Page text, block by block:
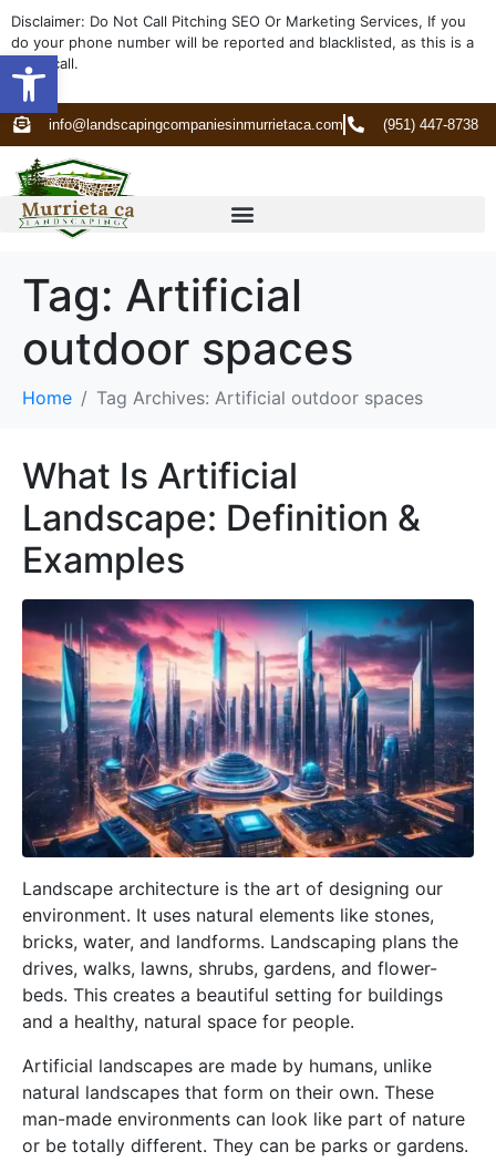
Open toolbar
Disclaimer: Do Not Call Pitching SEO Or Marketing Services, If you
do your phone number will be reported and blacklisted, as this is a
spam call.
info@landscapingcompaniesinmurrietaca.com (951) 447-8738
Tag: Artificial
outdoor spaces
Home Tag Archives: Artificial outdoor spaces
What Is Artificial
Landscape: Definition &
Examples
Landscape architecture is the art of designing our
environment. It uses natural elements like stones,
bricks, water, and landforms. Landscaping plans the
drives, walks, lawns, shrubs, gardens, and flower-
beds. This creates a beautiful setting for buildings
and a healthy, natural space for people.
Artificial landscapes are made by humans, unlike
natural landscapes that form on their own. These
man-made environments can look like part of nature
or be totally different. They can be parks or gardens.